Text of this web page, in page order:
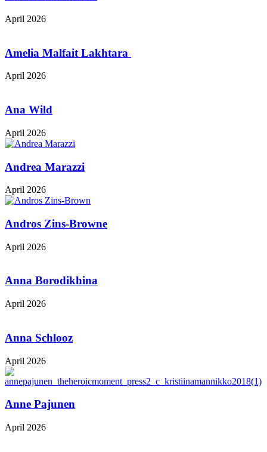
April 2026
Amelia Malfait Lakhtara
April 2026
Ana Wild
April 2026
Andrea Marazzi
April 2026
Andros Zins-Browne
April 2026
Anna Borodikhina
April 2026
Anna Schlooz
April 2026
Anne Pajunen
April 2026